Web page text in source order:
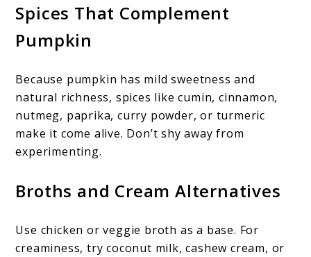
Spices That Complement
Pumpkin
Because pumpkin has mild sweetness and
natural richness, spices like cumin, cinnamon,
nutmeg, paprika, curry powder, or turmeric
make it come alive. Don’t shy away from
experimenting.
Broths and Cream Alternatives
Use chicken or veggie broth as a base. For
creaminess, try coconut milk, cashew cream, or